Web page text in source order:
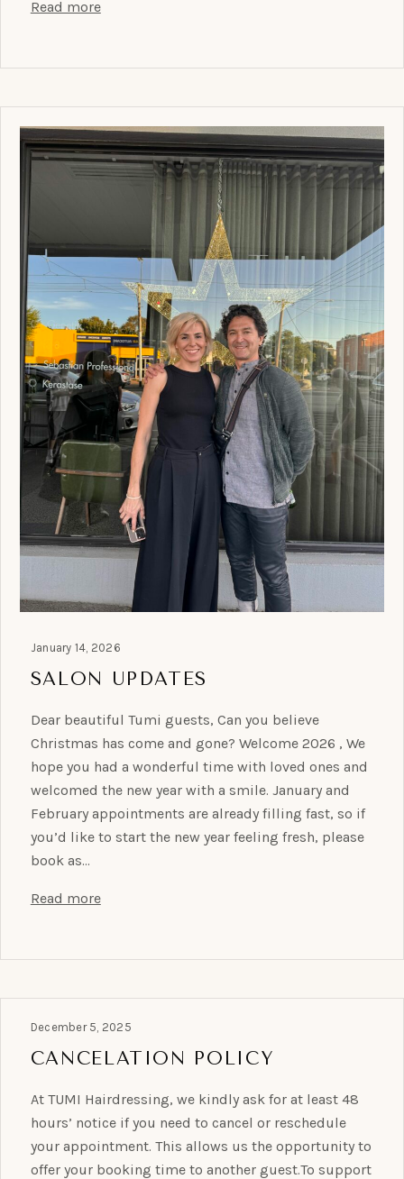
Read more
January 14, 2026
SALON UPDATES
Dear beautiful Tumi guests, Can you believe
Christmas has come and gone? Welcome 2026 , We
hope you had a wonderful time with loved ones and
welcomed the new year with a smile. January and
February appointments are already filling fast, so if
you’d like to start the new year feeling fresh, please
book as…
Read more
December 5, 2025
CANCELATION POLICY
At TUMI Hairdressing, we kindly ask for at least 48
hours’ notice if you need to cancel or reschedule
your appointment. This allows us the opportunity to
offer your booking time to another guest.To support